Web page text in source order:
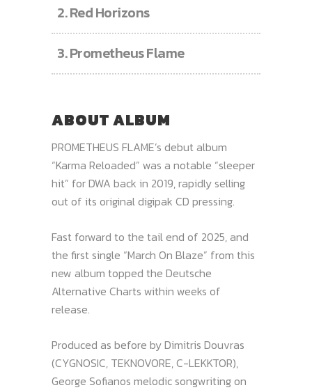
2.Red Horizons
3.Prometheus Flame
ABOUT ALBUM
PROMETHEUS FLAME’s debut album
“Karma Reloaded” was a notable “sleeper
hit” for DWA back in 2019, rapidly selling
out of its original digipak CD pressing.
Fast forward to the tail end of 2025, and
the first single “March On Blaze” from this
new album topped the Deutsche
Alternative Charts within weeks of
release.
Produced as before by Dimitris Douvras
(CYGNOSIC, TEKNOVORE, C-LEKKTOR),
George Sofianos melodic songwriting on